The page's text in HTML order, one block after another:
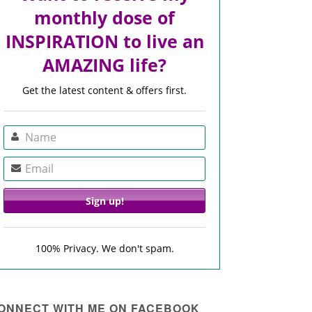
monthly dose of
INSPIRATION to live an
AMAZING life?
Get the latest content & offers first.
100% Privacy. We don't spam.
WITH ME ON FACEBOOK